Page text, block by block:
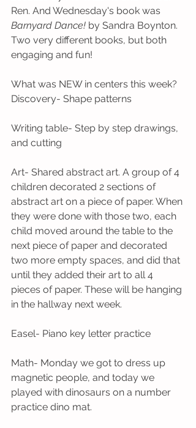
Ren. And Wednesday's book was
Barnyard Dance! by Sandra Boynton.
Two very different books, but both
engaging and fun!
What was NEW in centers this week?
Discovery- Shape patterns
Writing table- Step by step drawings,
and cutting
Art- Shared abstract art. A group of 4
children decorated 2 sections of
abstract art on a piece of paper. When
they were done with those two, each
child moved around the table to the
next piece of paper and decorated
two more empty spaces, and did that
until they added their art to all 4
pieces of paper. These will be hanging
in the hallway next week.
Easel- Piano key letter practice
Math- Monday we got to dress up
magnetic people, and today we
played with dinosaurs on a number
practice dino mat.